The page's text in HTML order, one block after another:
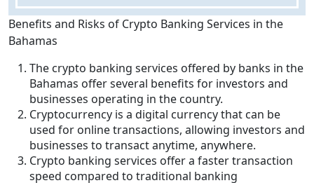
Benefits and Risks of Crypto Banking Services in the
Bahamas
The crypto banking services offered by banks in the
Bahamas offer several benefits for investors and
businesses operating in the country.
Cryptocurrency is a digital currency that can be
used for online transactions, allowing investors and
businesses to transact anytime, anywhere.
Crypto banking services offer a faster transaction
speed compared to traditional banking